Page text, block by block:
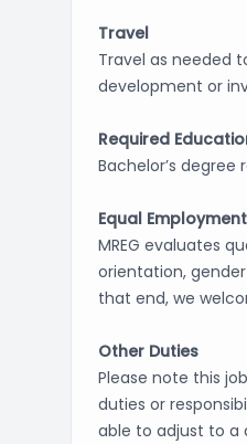
Travel
Travel as needed
development or
Required
Bachelor’s degree
Equal
MREG evaluates
orientation,
that end, we
Other Duties
Please note this
duties or
able to adjust to a